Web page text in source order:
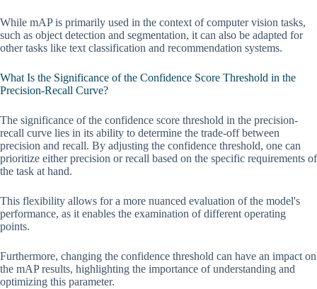
While mAP is primarily used in the context of computer vision tasks,
such as object detection and segmentation, it can also be adapted for
other tasks like text classification and recommendation systems.
What Is the Significance of the Confidence Score Threshold in the
Precision-Recall Curve?
The significance of the confidence score threshold in the precision-
recall curve lies in its ability to determine the trade-off between
precision and recall. By adjusting the confidence threshold, one can
prioritize either precision or recall based on the specific requirements of
the task at hand.
This flexibility allows for a more nuanced evaluation of the model's
performance, as it enables the examination of different operating
points.
Furthermore, changing the confidence threshold can have an impact on
the mAP results, highlighting the importance of understanding and
optimizing this parameter.